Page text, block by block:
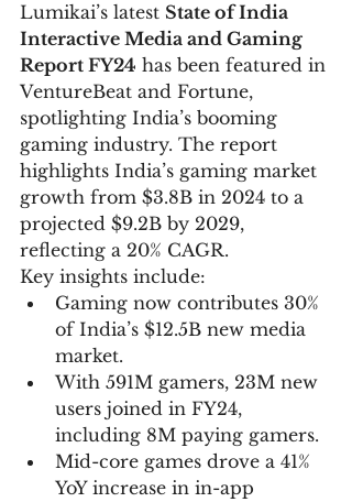
Lumikai’s latest State of India
Interactive Media and Gaming
Report FY24 has been featured in
VentureBeat and Fortune,
spotlighting India’s booming
gaming industry. The report
highlights India’s gaming market
growth from $3.8B in 2024 to a
projected $9.2B by 2029,
reflecting a 20% CAGR.
Key insights include:
Gaming now contributes 30%
of India’s $12.5B new media
market.
With 591M gamers, 23M new
users joined in FY24,
including 8M paying gamers.
Mid-core games drove a 41%
YoY increase in in-app